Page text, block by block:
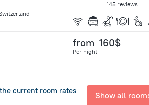
145 reviews
from 160$
Per night
current room rates Show all